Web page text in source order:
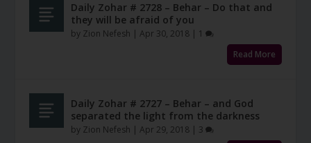
Daily Zohar # 2728 – Behar – Do that and
they will be afraid of you
by Zion Nefesh |Apr 30, 2018 | 1
Read More
Daily Zohar # 2727 – Behar – and God
separated the light from the darkness
by Zion Nefesh |Apr 29, 2018 | 3